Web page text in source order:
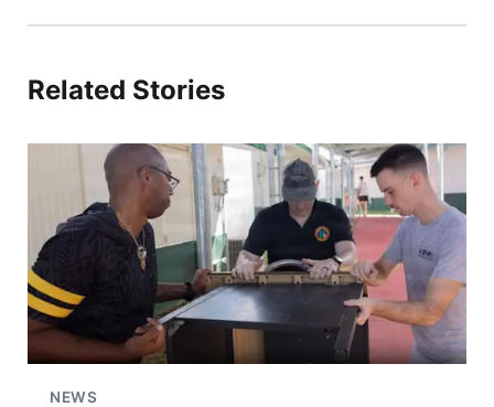
Related Stories
NEWS